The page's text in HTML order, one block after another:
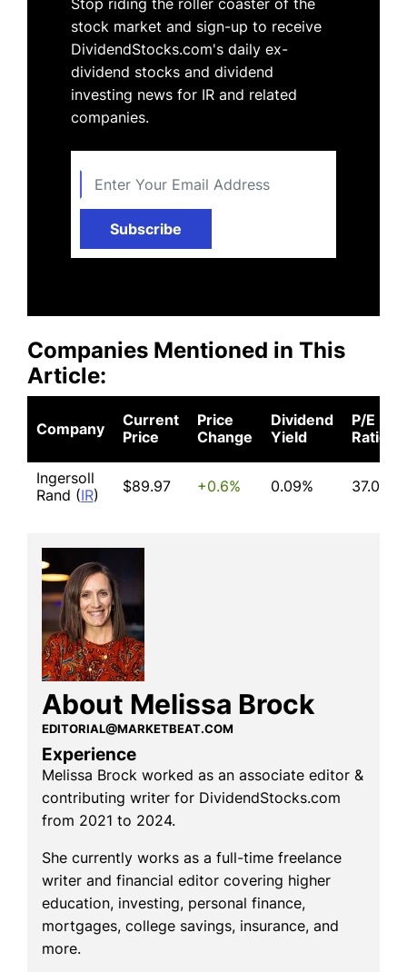
stock market and sign-up to receive
DividendStocks.com's daily ex-
dividend stocks and dividend
investing news for IR and related
companies.
Subscribe
Companies Mentioned in This
Article:
Company
Current
Price
Price
Change
Dividend
Yield
P/E
Ratio
Ingersoll
Rand (IR) $89.97 +0.6% 0.09% 37.02
About Melissa Brock
EDITORIAL@MARKETBEAT.COM
Experience
Melissa Brock worked as an associate editor &
contributing writer for DividendStocks.com
from 2021 to 2024.
She currently works as a full-time freelance
writer and financial editor covering higher
education, investing, personal finance,
mortgages, college savings, insurance, and
more.